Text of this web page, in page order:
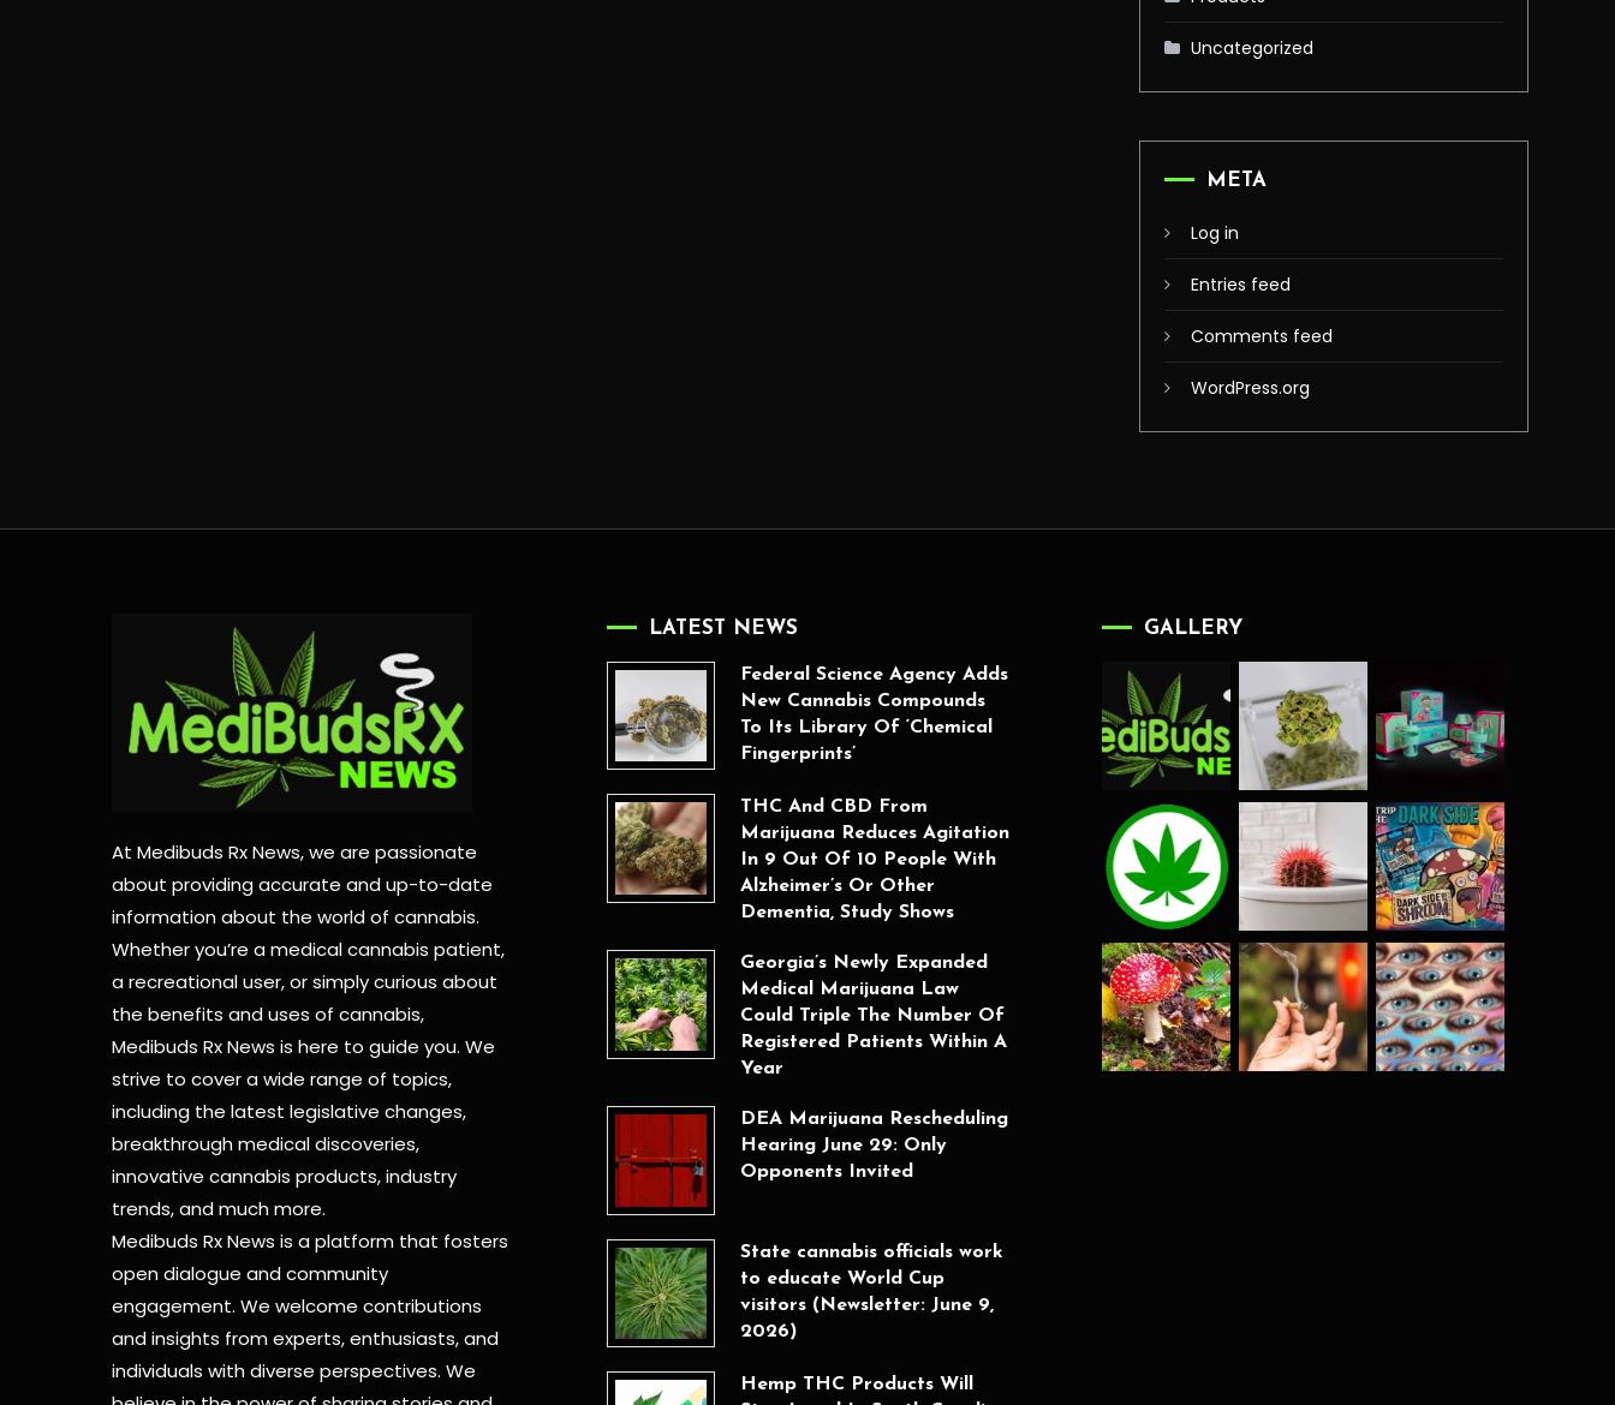
Uncategorized
META
Log in
Entries feed
Comments feed
WordPress.org
At Medibuds Rx News, we are passionate
about providing accurate and up-to-date
information about the world of cannabis.
Whether you’re a medical cannabis patient,
a recreational user, or simply curious about
the benefits and uses of cannabis,
Medibuds Rx News is here to guide you. We
strive to cover a wide range of topics,
including the latest legislative changes,
breakthrough medical discoveries,
innovative cannabis products,industry
trends, and much more.
Medibuds Rx News is a platform that fosters
open dialogue and community
engagement. We welcome contributions
and insights from experts, enthusiasts, and
individuals with diverse perspectives. We
LATEST NEWS
Federal Science Agency Adds
New Cannabis Compounds
To Its Library Of ‘Chemical
Fingerprints’
THC And CBD From
Marijuana Reduces Agitation
In 9 Out Of 10 People With
Alzheimer’s Or Other
Dementia, Study Shows
Georgia’s Newly Expanded
Medical Marijuana Law
Could Triple The Number Of
Registered Patients Within A
Year
DEA Marijuana Rescheduling
Hearing June 29: Only
Opponents Invited
State cannabis officials work
to educate World Cup
visitors (Newsletter: June 9,
2026)
Hemp THC Products Will
GALLERY